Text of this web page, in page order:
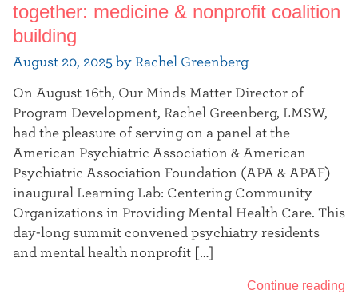
together: medicine & nonprofit coalition
building
August 20, 2025 by Rachel Greenberg
On August 16th, Our Minds Matter Director of
Program Development, Rachel Greenberg, LMSW,
had the pleasure of serving on a panel at the
American Psychiatric Association & American
Psychiatric Association Foundation (APA & APAF)
inaugural Learning Lab: Centering Community
Organizations in Providing Mental Health Care. This
day-long summit convened psychiatry residents
and mental health nonprofit […]
Continue reading